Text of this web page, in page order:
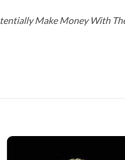
Make Money With